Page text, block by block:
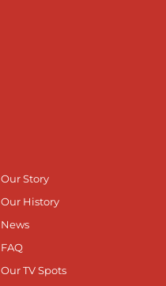
Our Story
Our History
News
FAQ
Our TV Spots